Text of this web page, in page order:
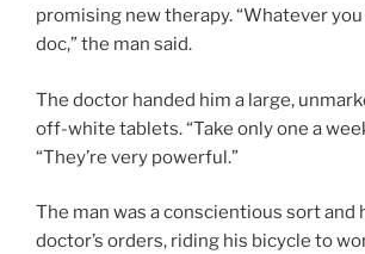
promising new therapy. “Whatever
doc,” the man said.
The doctor handed him a large,
off-white tablets. “Take only one a
“They’re very powerful.”
The man was a conscientious sort and
doctor’s orders, riding his bicycle to